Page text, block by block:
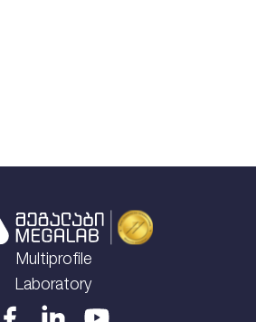
Multiprofile
Laboratory